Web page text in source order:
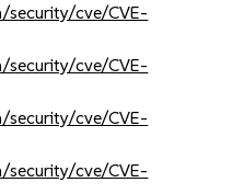
security/cve/CVE-
security/cve/CVE-
security/cve/CVE-
security/cve/CVE-